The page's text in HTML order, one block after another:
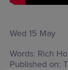
Wed 15 May
Words: Rich
Published on: